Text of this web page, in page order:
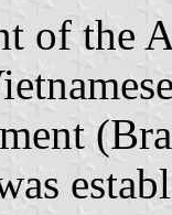
of the